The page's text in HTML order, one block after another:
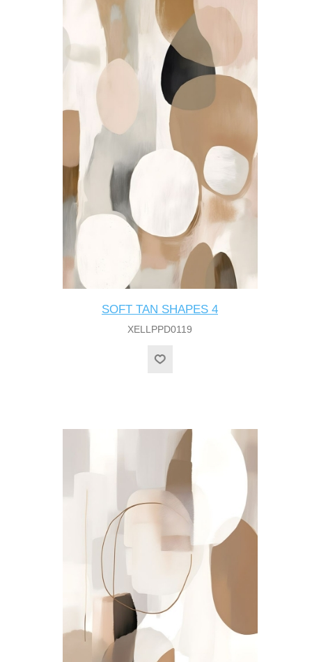
SOFT TAN SHAPES 4
XELLPPD0119